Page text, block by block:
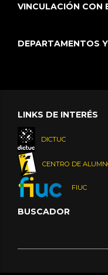
VINCULACIÓN CON
DEPARTAMENTOS
LINKS DE INTERÉS
DICTUC
CENTRO DE
FIUC
BUSCADOR